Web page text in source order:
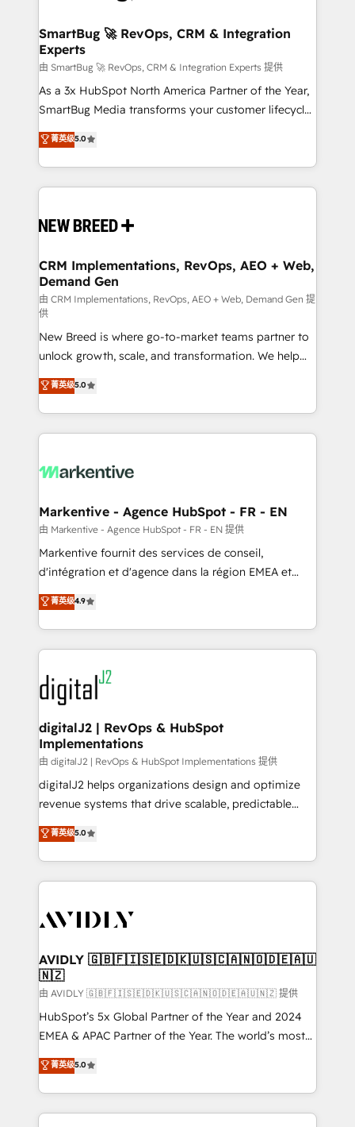
Scalable Architecture: Zero-technical-debt setup
across all Hubs, validated by our 7 HubSpot
Accreditations. AI-Powered RevOps: Breeze AI,
custom AI agents, and high-integrity migrations for
total reporting clarity. Security & Compliance: SOC 2
security. 🏆 Why Bluleadz? GTM OS Partner | 16+
Years Experience | 1,000+ Five-Star Reviews
SmartBug 🚀 RevOps, CRM & Integration
Experts
由 SmartBug 🚀 RevOps, CRM & Integration Experts 提供
As a 3x HubSpot North America Partner of the Year,
SmartBug Media transforms your customer lifecycle
into a revenue engine. Our unified ecosystem
includes specialized divisions Globalia (AI &
Software) and Point Success Media (Paid Media),
making this the official home for all three brands. 🔄
and system integrations powered by Globalia’s
trainers to drive platform adoption. 📈 Revenue
Generation - Full-funnel marketing and high-
performance advertising via Point Success Media. -
Expert deployment of Breeze AI and custom agents
to automate growth. 🏆 Elite Excellence - 8 platform
accreditations and deep HIPAA-compliance
expertise. - A team of 250+ experts dedicated to
your resilient growth.
菁英级5.0
CRM Implementations, RevOps, AEO + Web,
Demand Gen
由 CRM Implementations, RevOps, AEO + Web, Demand Gen 提
供
New Breed is where go-to-market teams partner to
unlock growth, scale, and transformation. We help
companies activate HubSpot’s AI-powered
customer platform and operationalize HubSpot’s
Loop Marketing framework through expert-led
services, smart agents, and purpose-built apps,
results, fast. ⚙️CRM & RevOps: Align all Hubs to your
🎯Demand Gen & ABM: Drive pipeline with inbound,
ABM, AEO, SEO, & paid media. 👩‍💻Web Design:
Build high-performing websites with UX, messaging,
& conversion strategy that drive results. 🤖AI
AI, & maximize AEO with tailored AI services. 🧩
Integrations: Extend HubSpot with custom
菁英级5.0
Markentive - Agence HubSpot - FR - EN
由 Markentive - Agence HubSpot - FR - EN 提供
Markentive fournit des services de conseil,
d'intégration et d'agence dans la région EMEA et
North America. Avec plus de 115 experts en
marketing automation, Growth, Revops, CRM et
webdesign. Markentive is both a consulting firm, a
digital agency and an integrator. With over 115
experts in marketing automation, growth, revops,
CRM and webdesign (We focus on EMEA - USA
customers).
菁英级4.9
digitalJ2 | RevOps & HubSpot
Implementations
由 digitalJ2 | RevOps & HubSpot Implementations 提供
digitalJ2 helps organizations design and optimize
revenue systems that drive scalable, predictable
growth. As a triple-accredited HubSpot Solutions
Partner, we specialize in both strategic RevOps
planning and hands-on technical execution - building
the operational foundation companies need to
Healthcare - Financial Services - Managed IT (MSP) -
we help: ✔️ Full HubSpot implementations and portal
optimization ✔️ Data migrations, CRM architecture,
and reporting foundations ✔️ Custom integrations
and workflow automation ✔️ User adoption
programs, training, and enablement Through project-
partnerships, we guide organizations through the
revenue maturity model - delivering the right
菁英级5.0
AVIDLY 🇬🇧🇫🇮🇸🇪🇩🇰🇺🇸🇨🇦🇳🇴🇩🇪🇦🇺
🇳🇿
由 AVIDLY 🇬🇧🇫🇮🇸🇪🇩🇰🇺🇸🇨🇦🇳🇴🇩🇪🇦🇺🇳🇿 提供
HubSpot’s 5x Global Partner of the Year and 2024
EMEA & APAC Partner of the Year. The world’s most
experienced and fully accredited HubSpot Solutions
Partner. 🚀 With 2,750+ HubSpot projects delivered
and 370+ specialists across EMEA, APAC and NAM,
we de-risk complex CRM programmes and
菁英级5.0